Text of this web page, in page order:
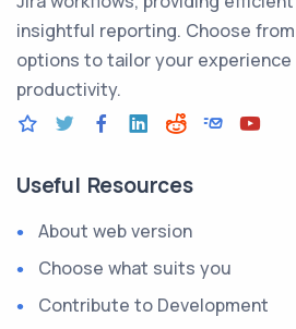
insightful reporting. Choose
options to tailor your experience
productivity.
Useful Resources
About web version
Choose what suits you
Contribute to Development